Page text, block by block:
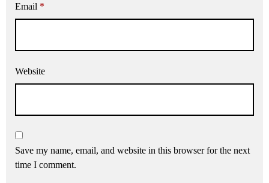
Email *
Website
Save my name, email, and website in this browser for the next
time I comment.